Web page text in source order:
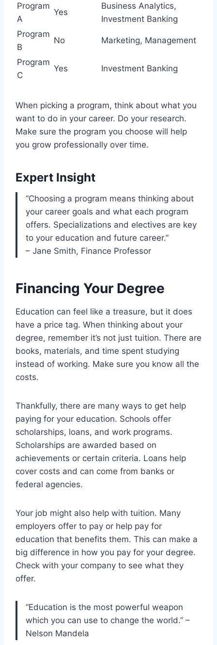
Program
A
Yes
Business Analytics,
Investment Banking
Program
B
No Marketing, Management
Program
C
Yes Investment Banking
When picking a program, think about what you
want to do in your career. Do your research.
Make sure the program you choose will help
you grow professionally over time.
Expert Insight
“Choosing a program means thinking about
your career goals and what each program
offers. Specializations and electives are key
to your education and future career.”
– Jane Smith, Finance Professor
Financing Your Degree
Education can feel like a treasure, but it does
have a price tag. When thinking about your
degree, remember it’s not just tuition. There are
books, materials, and time spent studying
instead of working. Make sure you know all the
costs.
Thankfully, there are many ways to get help
paying for your education. Schools offer
scholarships, loans, and work programs.
Scholarships are awarded based on
achievements or certain criteria. Loans help
cover costs and can come from banks or
federal agencies.
Your job might also help with tuition. Many
employers offer to pay or help pay for
education that benefits them. This can make a
big difference in how you pay for your degree.
Check with your company to see what they
offer.
“Education is the most powerful weapon
which you can use to change the world.” –
Nelson Mandela